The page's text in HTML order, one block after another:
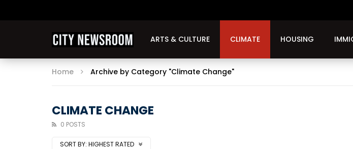
ARTS & CULTURE CLIMATE HOUSING
Home Archive by Category "Climate Change"
CLIMATE CHANGE
0 POSTS
SORT BY: HIGHEST RATED